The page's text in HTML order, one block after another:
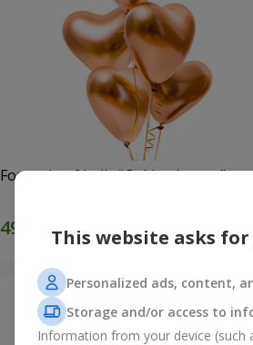
Fountain of balls “Golden hearts”
Order
This website asks
Personalized ads, content,
Storage and/or access to
Information from your device (such